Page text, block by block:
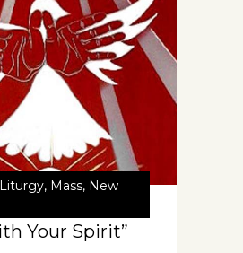
Liturgy, Mass, New
Your Spirit”